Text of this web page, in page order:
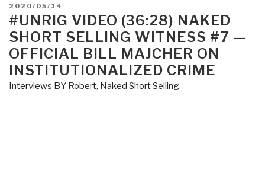
to
Create
DoD-
DoJ
Task
Force
POSTED
ON
2020/05/14
#UNRIG VIDEO (36:28) NAKED
SHORT SELLING WITNESS #7 —
OFFICIAL BILL MAJCHER ON
INSTITUTIONALIZED CRIME
Interviews BY Robert, Naked Short Selling